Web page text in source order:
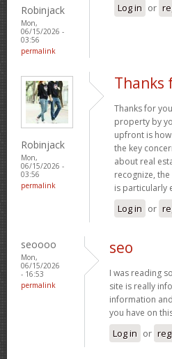
Robinjack
Mon,
06/15/2026 -
03:56
permalink
Log in or
Robinjack
Mon,
06/15/2026 -
03:56
permalink
Thanks
Thanks for
property by
upfront is
the key
about real
recognize,
is particularly
Log in or
seoooo
Mon,
06/15/2026
- 16:53
permalink
seo
I was reading
site is really
information
you have on
Log in or